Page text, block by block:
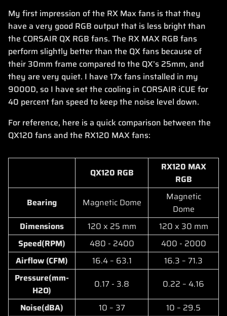
My first impression of the RX Max fans is that they
have a very good RGB output that is less bright than
the CORSAIR QX RGB fans. The RX MAX RGB fans
perform slightly better than the QX fans because of
their 30mm frame compared to the QX’s 25mm, and
they are very quiet. I have 17x fans installed in my
9000D, so I have set the cooling in CORSAIR iCUE for
40 percent fan speed to keep the noise level down.
For reference, here is a quick comparison between the
QX120 fans and the RX120 MAX fans:
QX120 RGB
RX120 MAX
RGB
Bearing
Magnetic Dome
Magnetic
Dome
Dimensions
120 x 25 mm
120 x 30 mm
Speed(RPM)
480 - 2400
400 - 2000
Airflow (CFM)
16.4 – 63.1
16.3 – 71.3
Pressure(mm-
H2O)
0.17 - 3.8
0.22 – 4.16
Noise(dBA)
10 – 37
10 – 29.5